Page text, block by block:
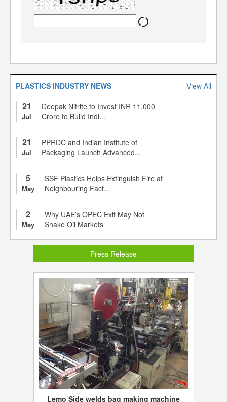
PLASTICS INDUSTRY NEWS View All
21
Jul
Deepak Nitrite to Invest INR 11,000
Crore to Build Indi...
21
Jul
PPRDC and Indian Institute of
Packaging Launch Advanced...
5
May
SSF Plastics Helps Extinguish Fire at
Neighbouring Fact...
2
May
Why UAE’s OPEC Exit May Not
Shake Oil Markets
Press Release
Lemo Side welds bag making machine